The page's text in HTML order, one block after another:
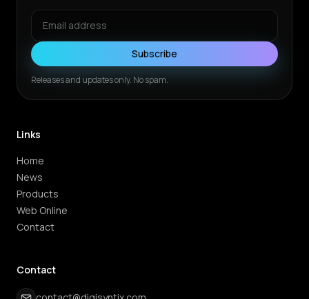
Subscribe
Releases and updates only. No spam.
Links
Home
News
Products
Web Online
Contact
Contact